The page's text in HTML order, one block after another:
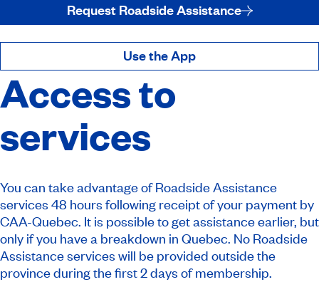
Request Roadside Assistance
Use the App
Access to
services
You can take advantage of Roadside Assistance
services 48 hours following receipt of your payment by
CAA-Quebec. It is possible to get assistance earlier, but
only if you have a breakdown in Quebec. No Roadside
Assistance services will be provided outside the
province during the first 2 days of membership.